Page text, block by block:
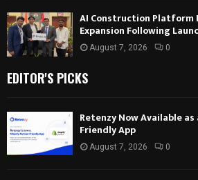
AI Construction Platform
Expansion Following
August 7, 2026 0
EDITOR'S PICKS
Retenzy Now Available
Friendly App
August 7, 2026 0